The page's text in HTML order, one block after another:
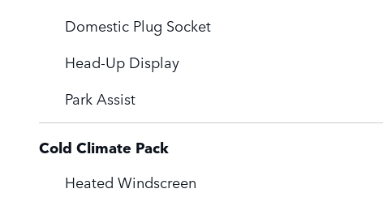
Domestic Plug Socket
Head-Up Display
Park Assist
Cold Climate Pack
Heated Windscreen